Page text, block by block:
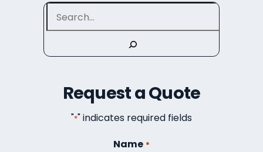
Search
Request a Quote
"*" indicates required fields
Name *